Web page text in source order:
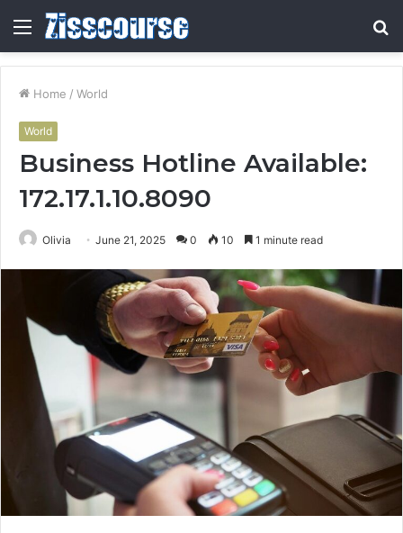
Menu
Home / World
World
Business Hotline Available:
172.17.1.10.8090
Olivia June 21, 2025 0 10 1 minute read